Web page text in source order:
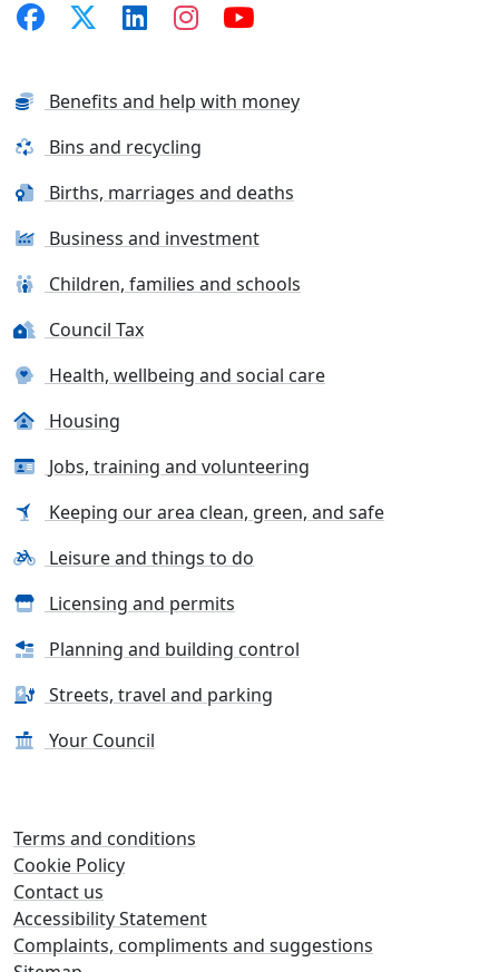
Benefits and help with money
Bins and recycling
Births, marriages and deaths
Business and investment
Children, families and schools
Council Tax
Health, wellbeing and social care
Housing
Jobs, training and volunteering
Keeping our area clean, green, and safe
Leisure and things to do
Licensing and permits
Planning and building control
Streets, travel and parking
Your Council
Terms and conditions
Cookie Policy
Contact us
Accessibility Statement
Complaints, compliments and suggestions